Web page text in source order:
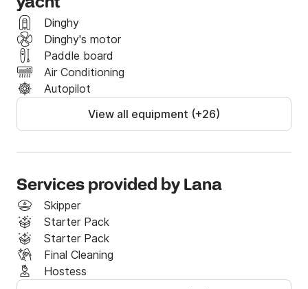
Dinghy
Dinghy's motor
Paddle board
Air Conditioning
Autopilot
View all equipment (+26)
Services provided by Lana
Skipper
Starter Pack
Starter Pack
Final Cleaning
Hostess